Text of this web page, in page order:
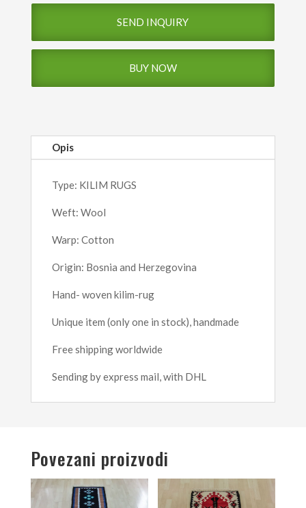
SEND INQUIRY
BUY NOW
Opis
Type: KILIM RUGS
Weft: Wool
Warp: Cotton
Origin: Bosnia and Herzegovina
Hand- woven kilim-rug
Unique item (only one in stock), handmade
Free shipping worldwide
Sending by express mail, with DHL
Povezani proizvodi